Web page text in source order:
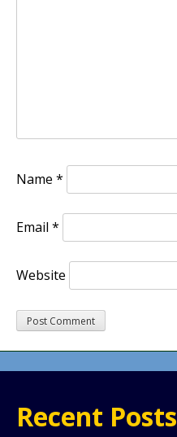
Name *
Email *
Website
Recent Posts